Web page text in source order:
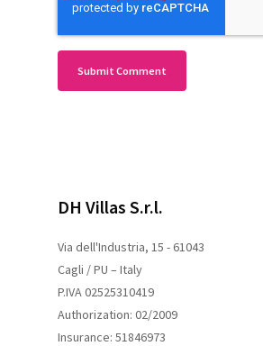
DH Villas S.r.l.
Via dell'Industria, 15 - 61043
Cagli / PU – Italy
P.IVA 02525310419
Authorization: 02/2009
Insurance: 51846973